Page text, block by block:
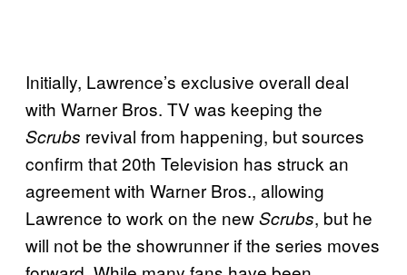
Initially, Lawrence’s exclusive overall deal
with Warner Bros. TV was keeping the
Scrubs revival from happening, but sources
confirm that 20th Television has struck an
agreement with Warner Bros., allowing
Lawrence to work on the newScrubs, but he
will not be the showrunner if the series moves